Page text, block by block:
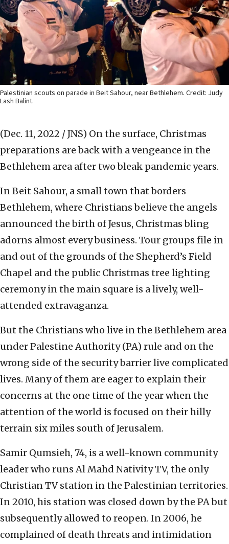
Palestinian scouts on parade in Beit Sahour, near Bethlehem. Credit: Judy
Lash Balint.
(Dec. 11, 2022 / JNS) On the surface, Christmas
preparations are back with a vengeance in the
Bethlehem area after two bleak pandemic years.
In Beit Sahour, a small town that borders
Bethlehem, where Christians believe the angels
announced the birth of Jesus, Christmas bling
adorns almost every business. Tour groups file in
and out of the grounds of the Shepherd’s Field
Chapel and the public Christmas tree lighting
ceremony in the main square is a lively, well-
attended extravaganza.
But the Christians who live in the Bethlehem area
under Palestine Authority (PA) rule and on the
wrong side of the security barrier live complicated
lives. Many of them are eager to explain their
concerns at the one time of the year when the
attention of the world is focused on their hilly
terrain six miles south of Jerusalem.
Samir Qumsieh, 74, is a well-known community
leader who runs Al Mahd Nativity TV, the only
Christian TV station in the Palestinian territories.
In 2010, his station was closed down by the PA but
subsequently allowed to reopen. In 2006, he
complained of death threats and intimidation